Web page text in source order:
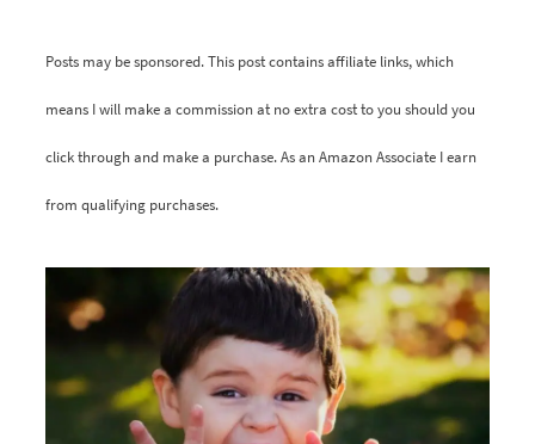
Posts may be sponsored. This post contains affiliate links, which
means I will make a commission at no extra cost to you should you
click through and make a purchase. As an Amazon Associate I earn
from qualifying purchases.